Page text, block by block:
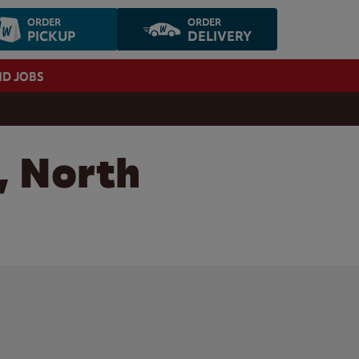
ORDER
PICKUP
ORDER
DELIVERY
JOBS
North